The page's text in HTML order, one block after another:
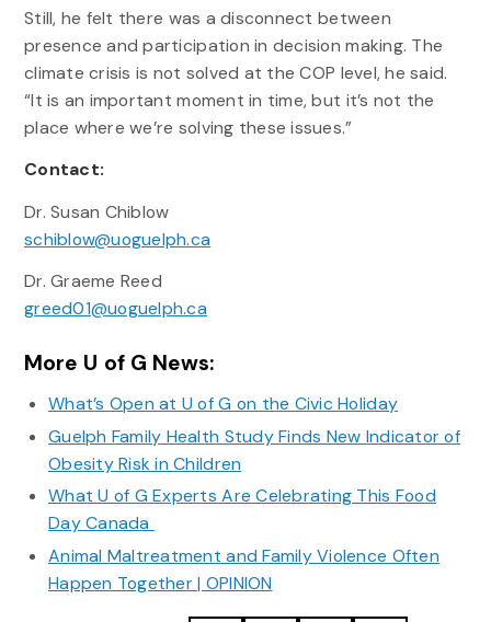
Still, he felt there was a disconnect between
presence and participation in decision making. The
climate crisis is not solved at the COP level, he said.
“It is an important moment in time, but it’s not the
place where we’re solving these issues.”
Contact:
Dr. Susan Chiblow
schiblow@uoguelph.ca
Dr. Graeme Reed
greed01@uoguelph.ca
More U of G News:
What’s Open at U of G on the Civic Holiday
Guelph Family Health Study Finds New Indicator of
Obesity Risk in Children
What U of G Experts Are Celebrating This Food
Day Canada
Animal Maltreatment and Family Violence Often
Happen Together | OPINION